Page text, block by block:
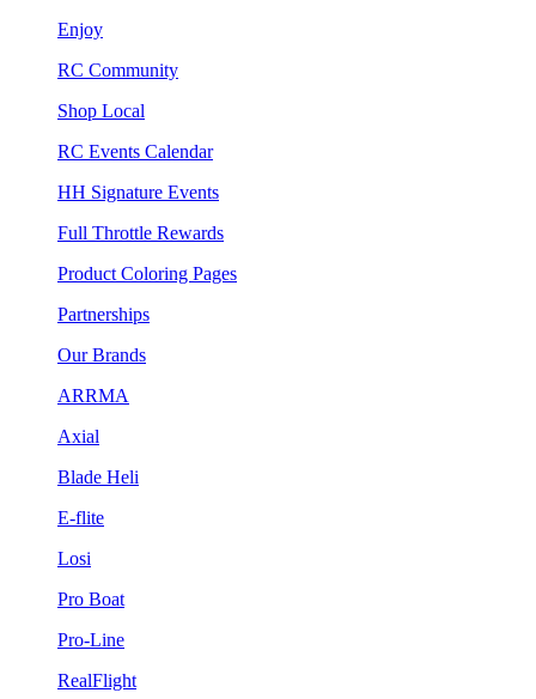
Enjoy
RC Community
Shop Local
RC Events Calendar
HH Signature Events
Full Throttle Rewards
Product Coloring Pages
Partnerships
Our Brands
ARRMA
Axial
Blade Heli
E-flite
Losi
Pro Boat
Pro-Line
RealFlight